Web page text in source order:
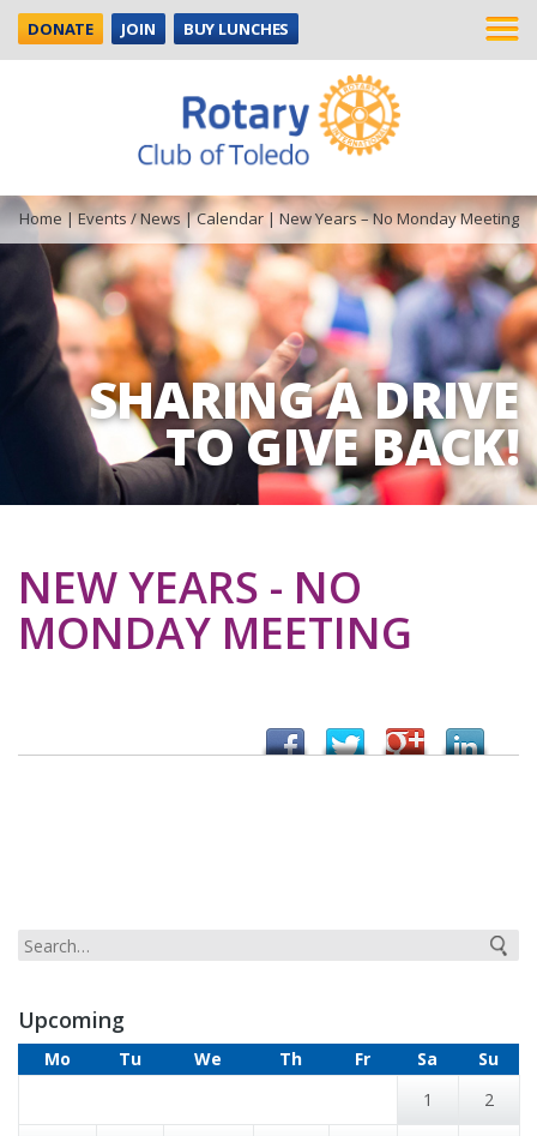
DONATE JOIN BUY LUNCHES
SHARING A DRIVE
TO GIVE BACK!
Home |Events / News |Calendar| New Years – No Monday Meeting
NEW YEARS - NO
MONDAY MEETING
Upcoming
Mo Tu We Th Fr Sa
Su
1
2